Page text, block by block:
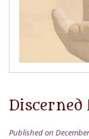
Published on